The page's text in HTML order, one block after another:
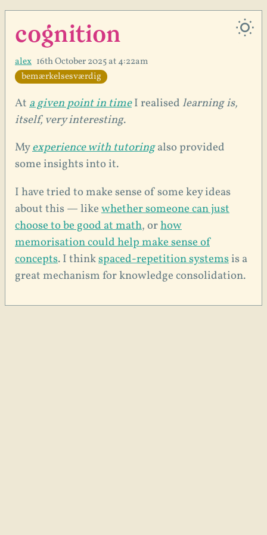
cognition
alex 16th October 2025 at 4:22am
bemærkelsesværdig
Ata given point in timeI realised learning is,
itself, very interesting.
Myexperience with tutoringalso provided
some insights into it.
I have tried to make sense of some key ideas
about this — likewhether someone can just
choose to be good at math, orhow
memorisation could help make sense of
concepts. I thinkspaced-repetition systemsis a
great mechanism for knowledge consolidation.